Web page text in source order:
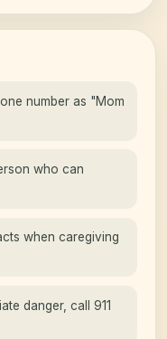
number as "Mom
who can
when caregiving
danger, call 911